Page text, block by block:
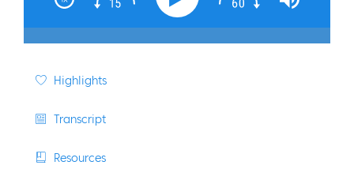
Highlights
Transcript
Resources